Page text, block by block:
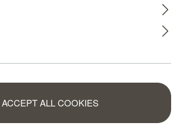
ACCEPT ALL COOKIES